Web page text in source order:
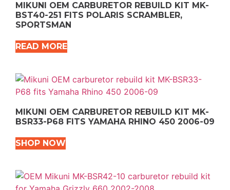
MIKUNI OEM CARBURETOR REBUILD KIT MK-
BST40-251 FITS POLARIS SCRAMBLER,
SPORTSMAN
READ MORE
MIKUNI OEM CARBURETOR REBUILD KIT MK-
BSR33-P68 FITS YAMAHA RHINO 450 2006-09
SHOP NOW